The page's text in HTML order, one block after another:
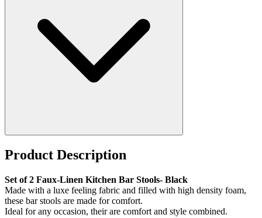
Product Description
Set of 2 Faux-Linen Kitchen Bar Stools- Black
Made with a luxe feeling fabric and filled with high density foam,
these bar stools are made for comfort.
Ideal for any occasion, their are comfort and style combined.